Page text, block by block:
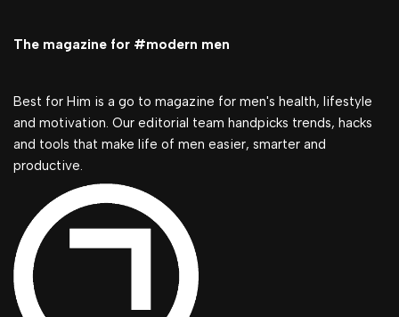
The magazine for #modern men
Best for Him is a go to magazine for men's health, lifestyle
and motivation. Our editorial team handpicks trends, hacks
and tools that make life of men easier, smarter and
productive.